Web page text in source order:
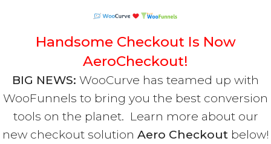
Handsome Checkout Is Now
AeroCheckout!
BIG NEWS: WooCurve has teamed up with
WooFunnels to bring you the best conversion
tools on the planet. Learn more about our
new checkout solution Aero Checkoutbelow!